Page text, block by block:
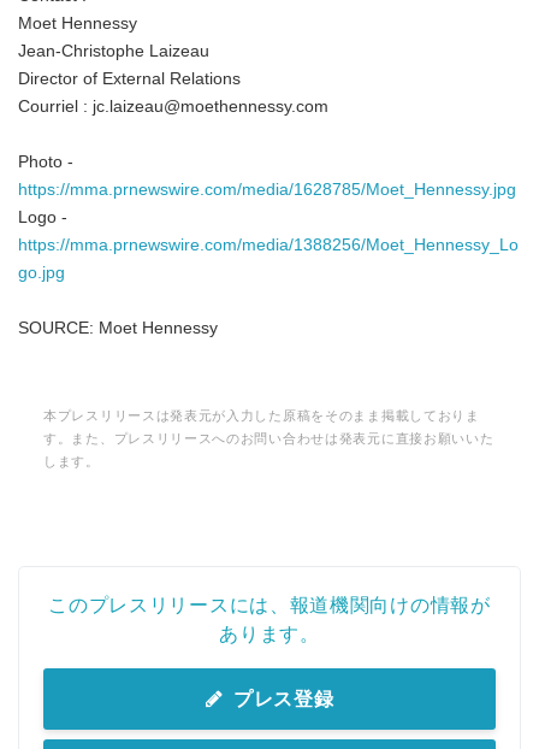
Moet Hennessy
Jean-Christophe Laizeau
Director of External Relations
Courriel : jc.laizeau@moethennessy.com
Photo -
https://mma.prnewswire.com/media/1628785/Moet_Hennessy.jpg
Logo -
https://mma.prnewswire.com/media/1388256/Moet_Hennessy_Lo
go.jpg
SOURCE: Moet Hennessy
本プレスリリースは発表元が入力した原稿をそのまま掲載しておりま
す。また、プレスリリースへのお問い合わせは発表元に直接お願いいた
します。
このプレスリリースには、報道機関向けの情報が
あります。
プレス登録
English